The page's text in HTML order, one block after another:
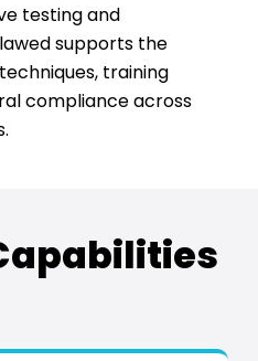
testing and
supports the
training
compliance across